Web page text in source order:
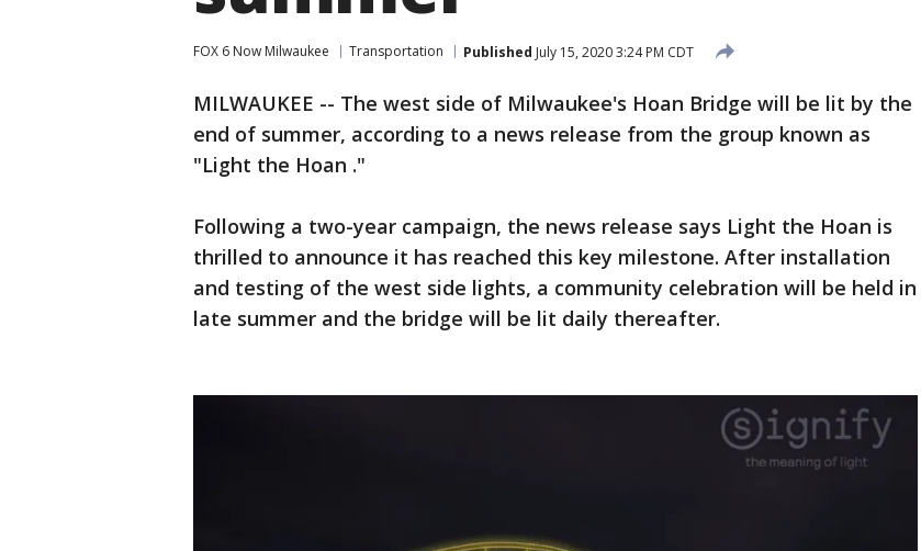
FOX 6 Now Milwaukee Transportation Published July 15, 2020 3:24 PM CDT
MILWAUKEE -- The west side of Milwaukee's Hoan Bridge will be lit by the
end of summer, according to a news release from the group known as
"Light the Hoan ."
Following a two-year campaign, the news release says Light the Hoan is
thrilled to announce it has reached this key milestone. After installation
and testing of the west side lights, a community celebration will be held in
late summer and the bridge will be lit daily thereafter.